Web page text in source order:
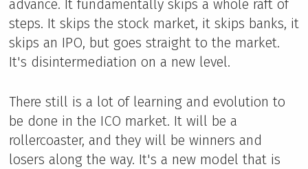
advance. It fundamentally skips a whole raft of
steps. It skips the stock market, it skips banks, it
skips an IPO, but goes straight to the market.
It's disintermediation on a new level.
There still is a lot of learning and evolution to
be done in the ICO market. It will be a
rollercoaster, and they will be winners and
losers along the way. It's a new model that is